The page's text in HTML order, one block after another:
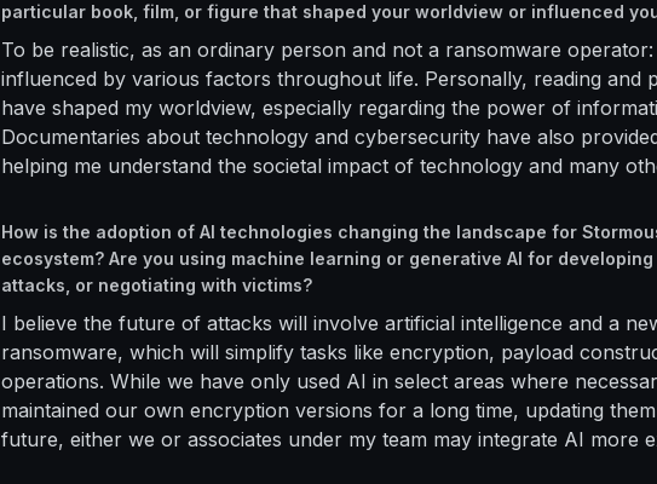
particular book, film, or figure that shaped your worldview or influenced
To be realistic, as an ordinary person and not a ransomware
influenced by various factors throughout life. Personally, reading and
have shaped my worldview, especially regarding the power of
Documentaries about technology and cybersecurity have also
helping me understand the societal impact of technology and many
How is the adoption of AI technologies changing the landscape for
ecosystem? Are you using machine learning or generative AI for
attacks, or negotiating with victims?
I believe the future of attacks will involve artificial intelligence and a
ransomware, which will simplify tasks like encryption, payload
operations. While we have only used AI in select areas where
maintained our own encryption versions for a long time, updating
future, either we or associates under my team may integrate AI more